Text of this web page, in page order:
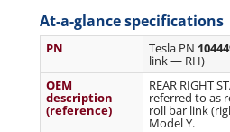
At-a-glance specifications
PN Tesla PN
link — RH)
OEM
description
(reference)
REAR RIGHT
referred to as
roll bar link
Model Y.